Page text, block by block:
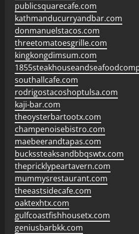
publicsquarecafe.com
kathmanducurryandbar.com
donmanuelstacos.com
threetomatoesgrille.com
kingkongdimsum.com
southallcafe.com
rodrigostacoshoptulsa.com
kaji-bar.com
theoysterbartootx.com
champenoisebistro.com
maebeerandtapas.com
buckssteaksandbbqswtx.com
thepricklypeartavern.com
mummysrestaurant.com
theeastsidecafe.com
oaktexhtx.com
gulfcoastfishhousetx.com
geniusbarbkk.com